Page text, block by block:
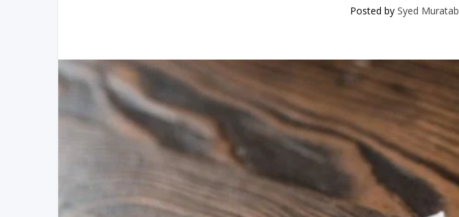
Posted by Syed Muratab